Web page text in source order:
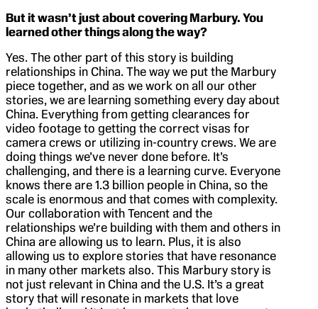
But it wasn’t just about covering Marbury. You
learned other things along the way?
Yes. The other part of this story is building
relationships in China. The way we put the Marbury
piece together, and as we work on all our other
stories, we are learning something every day about
China. Everything from getting clearances for
video footage to getting the correct visas for
camera crews or utilizing in-country crews. We are
doing things we’ve never done before. It’s
challenging, and there is a learning curve. Everyone
knows there are 1.3 billion people in China, so the
scale is enormous and that comes with complexity.
Our collaboration with Tencent and the
relationships we’re building with them and others in
China are allowing us to learn. Plus, it is also
allowing us to explore stories that have resonance
in many other markets also. This Marbury story is
not just relevant in China and the U.S. It’s a great
story that will resonate in markets that love